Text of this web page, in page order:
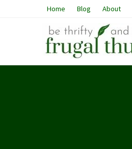
Home Blog About